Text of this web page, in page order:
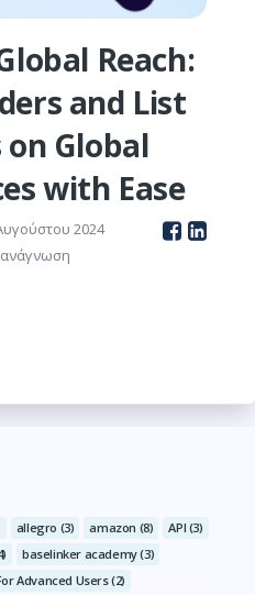
Reach:
and List
Global
with Ease
2024
allegro (3) amazon (8) API (3)
baselinker academy(3)
Advanced Users(2)